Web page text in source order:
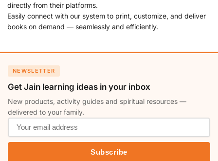
directly from their platforms.
Easily connect with our system to print, customize, and deliver
books on demand — seamlessly and efficiently.
NEWSLETTER
Get Jain learning ideas in your inbox
New products, activity guides and spiritual resources —
delivered to your family.
Subscribe